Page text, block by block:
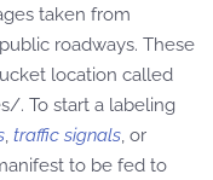
taken from
roadways. These
location called
. To start a labeling
traffic signals , or
to be fed to